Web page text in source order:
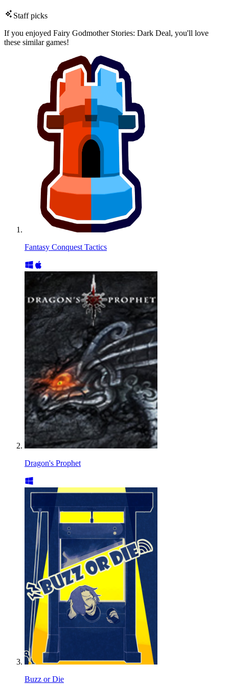
Staff picks
If you enjoyed Fairy Godmother Stories: Dark Deal, you'll love
these similar games!
Fantasy Conquest Tactics
Dragon's Prophet
Buzz or Die